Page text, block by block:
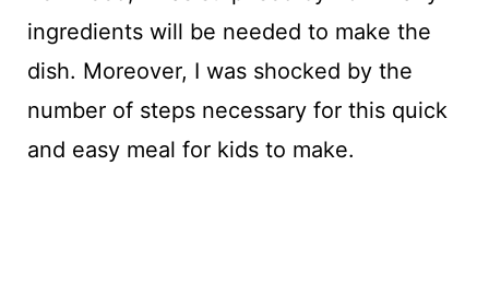
ingredients will be needed to make the
dish. Moreover, I was shocked by the
number of steps necessary for this quick
and easy meal for kids to make.